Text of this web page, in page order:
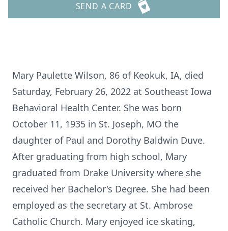
SEND A CARD
Mary Paulette Wilson, 86 of Keokuk, IA, died
Saturday, February 26, 2022 at Southeast Iowa
Behavioral Health Center. She was born
October 11, 1935 in St. Joseph, MO the
daughter of Paul and Dorothy Baldwin Duve.
After graduating from high school, Mary
graduated from Drake University where she
received her Bachelor's Degree. She had been
employed as the secretary at St. Ambrose
Catholic Church. Mary enjoyed ice skating,